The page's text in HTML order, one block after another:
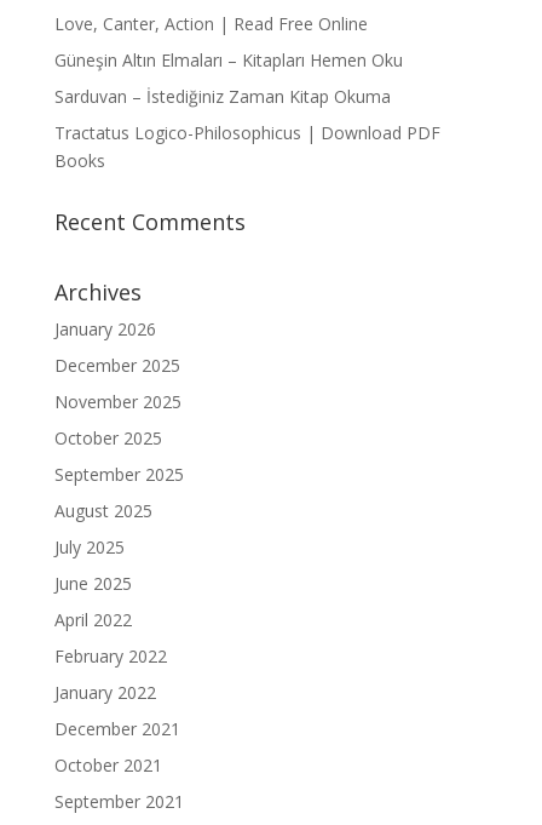
Love, Canter, Action | Read Free Online
Güneşin Altın Elmaları – Kitapları Hemen Oku
Sarduvan – İstediğiniz Zaman Kitap Okuma
Tractatus Logico-Philosophicus | Download PDF
Books
Recent Comments
Archives
January 2026
December 2025
November 2025
October 2025
September 2025
August 2025
July 2025
June 2025
April 2022
February 2022
January 2022
December 2021
October 2021
September 2021